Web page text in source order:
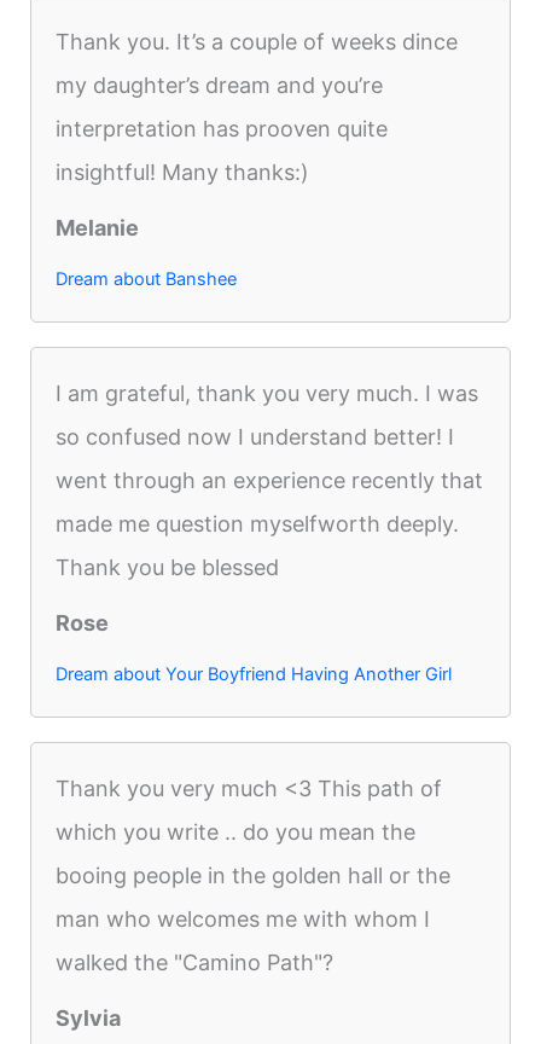
Thank you. It’s a couple of weeks dince
my daughter’s dream and you’re
interpretation has prooven quite
insightful! Many thanks:)
Melanie
Dream about Banshee
I am grateful, thank you very much. I was
so confused now I understand better! I
went through an experience recently that
made me question myselfworth deeply.
Thank you be blessed
Rose
Dream about Your Boyfriend Having Another Girl
Thank you very much <3 This path of
which you write .. do you mean the
booing people in the golden hall or the
man who welcomes me with whom I
walked the "Camino Path"?
Sylvia